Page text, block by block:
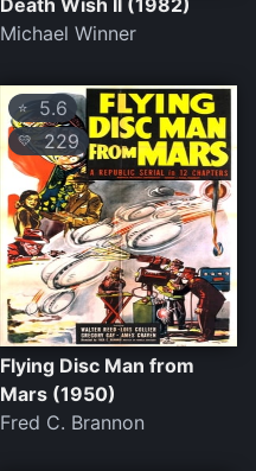
Death Wish II (1982)
Michael Winner
⭐5.6
💛 229
Flying Disc Man from
Mars (1950)
Fred C. Brannon